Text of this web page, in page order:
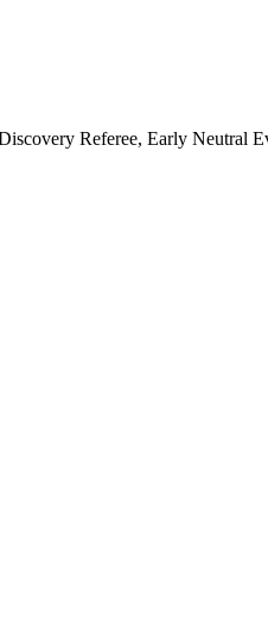
Referee, Early Neutral